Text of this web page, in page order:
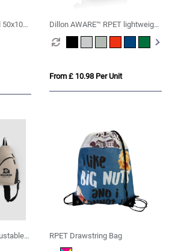
50x100
Dillon AWARE™ RPET lightweight
foldable backpack
From £ 10.98 Per Unit
RPET Drawstring Bag